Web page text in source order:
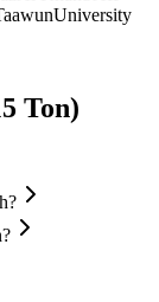
University
Ton)